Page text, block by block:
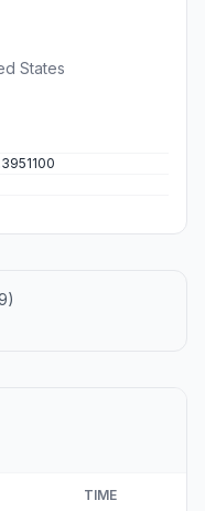
States
TIME